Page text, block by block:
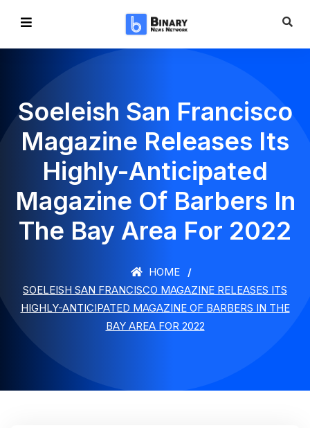
Soeleish San Francisco
Magazine Releases Its
Highly-Anticipated
Magazine Of Barbers In
The Bay Area For 2022
HOME
SOELEISH SAN FRANCISCO MAGAZINE RELEASES ITS
HIGHLY-ANTICIPATED MAGAZINE OF BARBERS IN THE
BAY AREA FOR 2022